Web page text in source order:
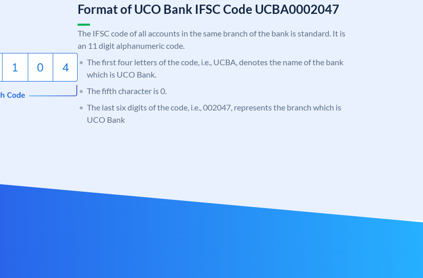
Format of UCO Bank IFSC Code UCBA0002047
The IFSC code of all accounts in the same branch of the bank is standard. It is
an 11 digit alphanumeric code.
The first four letters of the code, i.e., UCBA, denotes the name of the bank
which is UCO Bank.
The fifth character is 0.
The last six digits of the code, i.e., 002047, represents the branch which is
UCO Bank